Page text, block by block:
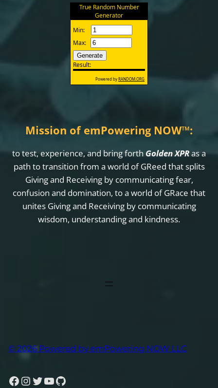
Mission of emPowering NOW™:
to test, experience, and bring forth Golden XPRas a
path to transition from a world of GReed that splits
Giving and Receiving by communicating fear,
confusion and domination, to a world of GRace that
unites Giving and Receiving by communicating
wisdom, understanding and kindness.
© 2026 Powered by emPowering NOW LLC